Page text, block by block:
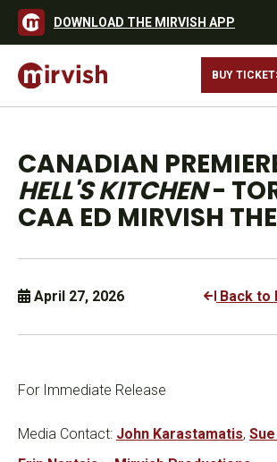
DOWNLOAD THE MIRVISH APP
BUY
CANADIAN
HELL'S KITCHEN-
CAA ED MIRVISH
April 27, 2026 Back to
For Immediate Release
Media Contact: John Karastamatis,